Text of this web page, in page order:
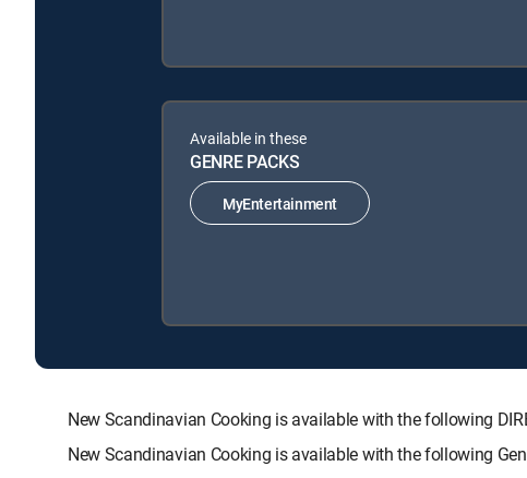
Available in these
GENRE PACKS
MyEntertainment
New Scandinavian Cooking is available with the following
New Scandinavian Cooking is available with the following